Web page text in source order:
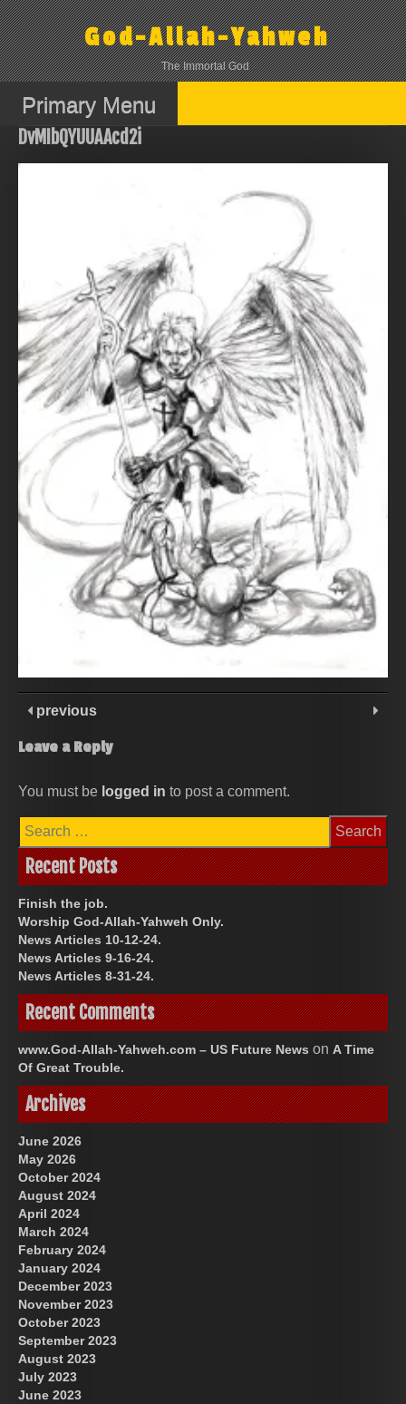
Skip
to
content
God-Allah-Yahweh
The Immortal God
Primary Menu
DvMIbQYUUAAcd2i
previous
Leave a Reply
You must be logged in to post a comment.
Search
for:
Recent Posts
Finish the job.
Worship God-Allah-Yahweh Only.
News Articles 10-12-24.
News Articles 9-16-24.
News Articles 8-31-24.
Recent Comments
www.God-Allah-Yahweh.com – US Future News on A Time
Of Great Trouble.
Archives
June 2026
May 2026
October 2024
August 2024
April 2024
March 2024
February 2024
January 2024
December 2023
November 2023
October 2023
September 2023
August 2023
July 2023
June 2023